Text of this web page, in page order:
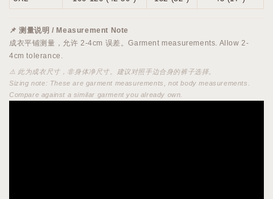
📌 测量说明 / Measurement Note
成衣平铺测量，允许 2-4cm 误差。Garment measurements. Allow 2-
4cm tolerance.
⚠️ 此为成衣尺寸，非身体净尺寸。建议对照手边合身的裤子选择。
Sizing note: These are garment measurements, not body measurements.
Compare against a similar garment you already own.